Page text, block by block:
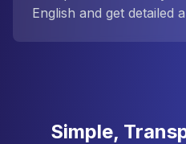
English and get detailed
Simple,